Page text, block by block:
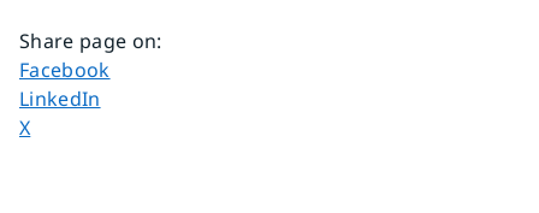
Share page on:
Share page on
Facebook
Share page on
LinkedIn
Share page on
X